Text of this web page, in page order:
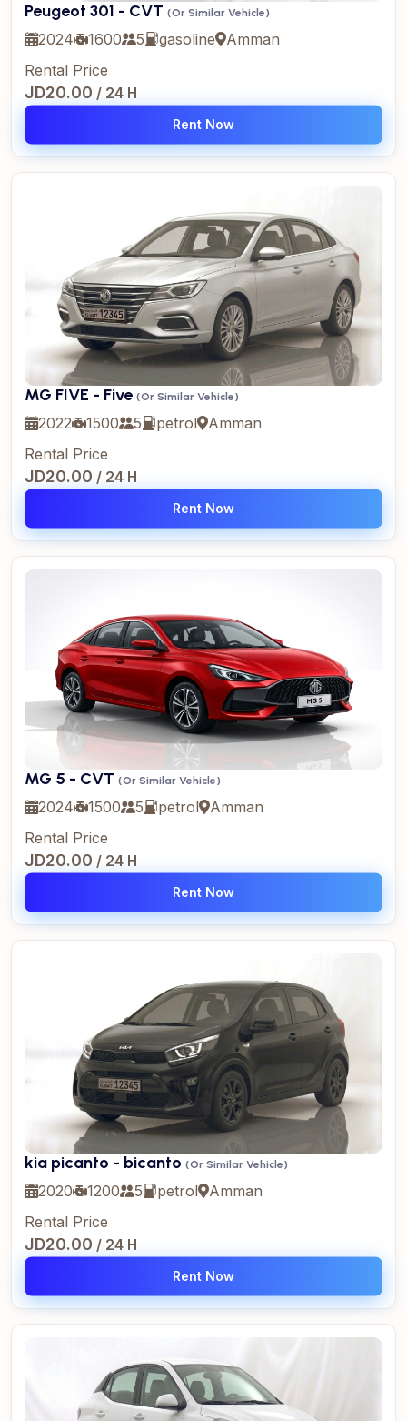
Peugeot 301 - CVT (Or Similar Vehicle)
2024 1600 5 gasoline
Amman
Rental Price
JD20.00 / 24 H
Rent Now
MG FIVE - Five (Or Similar Vehicle)
2022 1500 5 petrol
Amman
Rental Price
JD20.00 / 24 H
Rent Now
MG 5 - CVT (Or Similar Vehicle)
2024 1500 5 petrol
Amman
Rental Price
JD20.00 / 24 H
Rent Now
kia picanto - bicanto (Or Similar Vehicle)
2020 1200 5 petrol
Amman
Rental Price
JD20.00 / 24 H
Rent Now